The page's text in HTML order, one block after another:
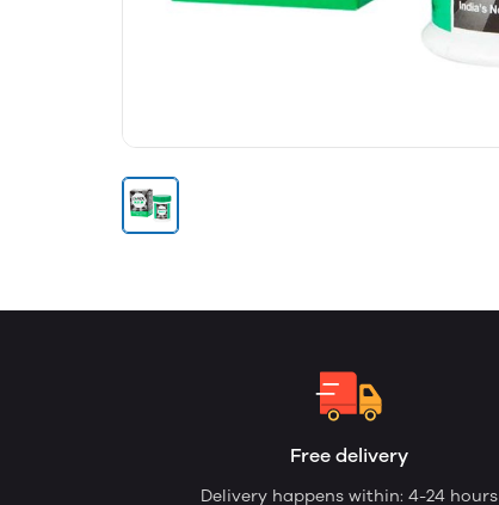
Free delivery
Delivery happens within: 4-24 hours